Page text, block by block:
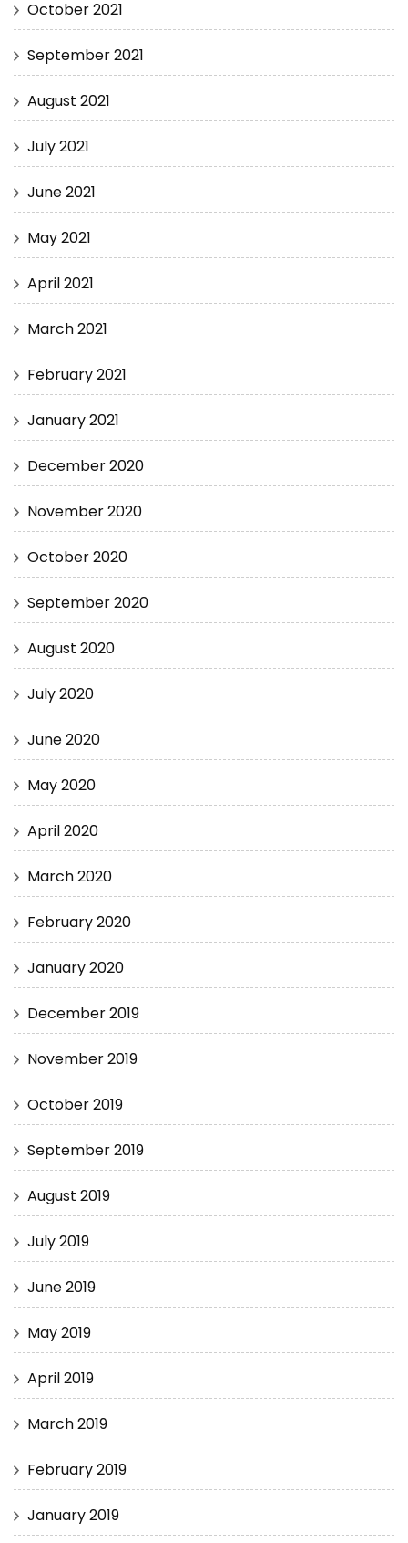
October 2021
September 2021
August 2021
July 2021
June 2021
May 2021
April 2021
March 2021
February 2021
January 2021
December 2020
November 2020
October 2020
September 2020
August 2020
July 2020
June 2020
May 2020
April 2020
March 2020
February 2020
January 2020
December 2019
November 2019
October 2019
September 2019
August 2019
July 2019
June 2019
May 2019
April 2019
March 2019
February 2019
January 2019